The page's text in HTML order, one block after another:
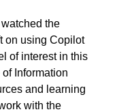
the
on using Copilot
of interest in this
Information
and learning
with the